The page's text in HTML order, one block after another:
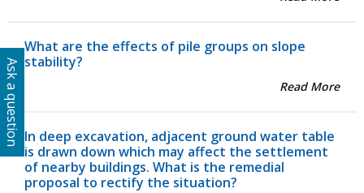
What are the effects of pile groups on slope
stability?
Read More
In deep excavation, adjacent ground water table
is drawn down which may affect the settlement
of nearby buildings. What is the remedial
proposal to rectify the situation?
Ask a question